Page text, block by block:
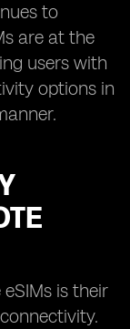
to
are at the
users with
options in
is their